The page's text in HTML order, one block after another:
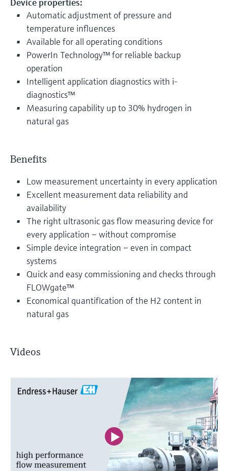
Automatic adjustment of pressure and
temperature influences
Available for all operating conditions
PowerIn Technology™ for reliable backup
operation
Intelligent application diagnostics with i-
diagnostics™
Measuring capability up to 30% hydrogen in
natural gas
Benefits
Low measurement uncertainty in every application
Excellent measurement data reliability and
availability
The right ultrasonic gas flow measuring device for
every application – without compromise
Simple device integration – even in compact
systems
Quick and easy commissioning and checks through
FLOWgate™
Economical quantification of the H2 content in
natural gas
Videos